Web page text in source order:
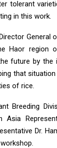
tolerant
in this work.
General
Haor region
future by
that
of rice.
Breeding
Asia
Dr.